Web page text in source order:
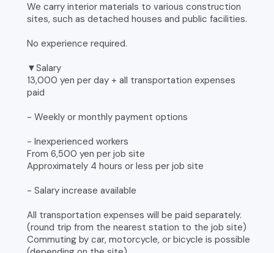
We carry interior materials to various construction
sites, such as detached houses and public facilities.
No experience required.
▼Salary
13,000 yen per day + all transportation expenses
paid
- Weekly or monthly payment options
- Inexperienced workers
From 6,500 yen per job site
Approximately 4 hours or less per job site
- Salary increase available
All transportation expenses will be paid separately.
(round trip from the nearest station to the job site)
Commuting by car, motorcycle, or bicycle is possible